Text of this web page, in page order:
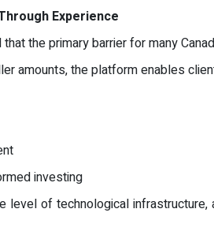
Experience
the primary barrier for many
amounts, the platform enables
investing
level of technological